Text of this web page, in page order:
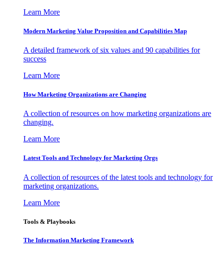
Learn More
Modern Marketing Value Proposition and Capabilities Map
A detailed framework of six values and 90 capabilities for
success
Learn More
How Marketing Organizations are Changing
A collection of resources on how marketing organizations are
changing.
Learn More
Latest Tools and Technology for Marketing Orgs
A collection of resources of the latest tools and technology for
marketing organizations.
Learn More
Tools & Playbooks
The Information Marketing Framework